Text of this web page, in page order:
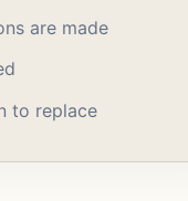
are made
to replace